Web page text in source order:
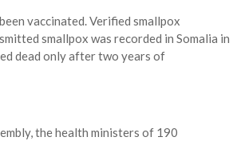
vaccinated. Verified smallpox
smallpox was recorded in Somalia in
dead only after two years of
the health ministers of 190